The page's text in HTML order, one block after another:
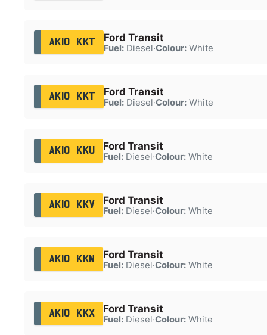
AK10 KKT Ford Transit
Fuel:Diesel·Colour:White
AK10 KKT Ford Transit
Fuel:Diesel·Colour:White
AK10 KKU Ford Transit
Fuel:Diesel·Colour:White
AK10 KKV Ford Transit
Fuel:Diesel·Colour:White
AK10 KKW Ford Transit
Fuel:Diesel·Colour:White
AK10 KKX Ford Transit
Fuel:Diesel·Colour:White